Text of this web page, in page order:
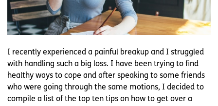
I recently experienced a painful breakup and I struggled
with handling such a big loss. I have been trying to find
healthy ways to cope and after speaking to some friends
who were going through the same motions, I decided to
compile a list of the top ten tips on how to get over a